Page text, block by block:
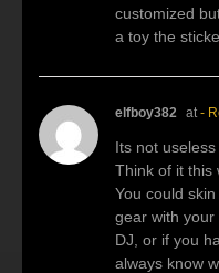
customized
a toy the
elfboy382 at -
Its not useless
Think of it this
You could
gear with
DJ, or if you
always know